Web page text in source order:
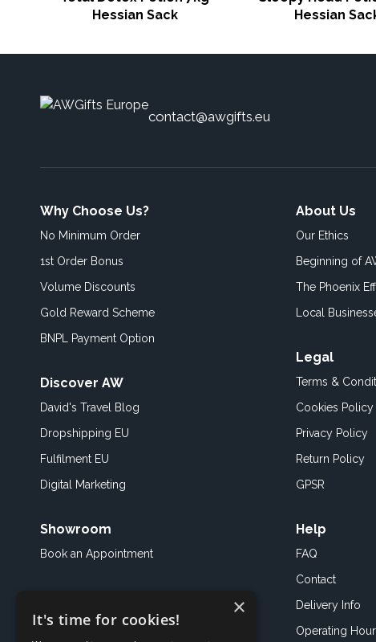
Hessian Sack
Hessian
contact@awgifts.eu
Why Choose Us?
No Minimum Order
1st Order Bonus
Volume Discounts
Gold Reward Scheme
BNPL Payment Option
Discover AW
David's Travel Blog
Dropshipping EU
Fulfilment EU
Digital Marketing
Showroom
Book an Appointment
About Us
Our Ethics
Beginning of
The Phoenix
Local
Legal
Terms &
Cookies Policy
Privacy Policy
Return Policy
GPSR
Help
FAQ
Contact
Delivery Info
Operating
×
It's time for cookies!